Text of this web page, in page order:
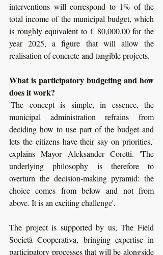
interventions will correspond to 1% of the
total income of the municipal budget, which
is roughly equivalent to € 80,000.00 for the
year 2025, a figure that will allow the
realisation of concrete and tangible projects.
What is participatory budgeting and how
does it work?
'The concept is simple, in essence, the
municipal administration refrains from
deciding how to use part of the budget and
lets the citizens have their say on priorities,'
explains Mayor Aleksander Coretti. 'The
underlying philosophy is therefore to
overturn the decision-making pyramid: the
choice comes from below and not from
above. It is an exciting challenge'.
The project is supported by us, The Field
Società Cooperativa, bringing expertise in
participatory processes that will be alongside